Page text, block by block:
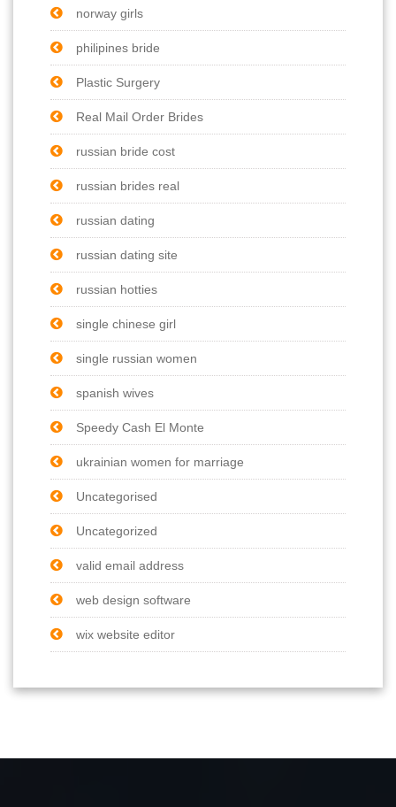
norway girls
philipines bride
Plastic Surgery
Real Mail Order Brides
russian bride cost
russian brides real
russian dating
russian dating site
russian hotties
single chinese girl
single russian women
spanish wives
Speedy Cash El Monte
ukrainian women for marriage
Uncategorised
Uncategorized
valid email address
web design software
wix website editor